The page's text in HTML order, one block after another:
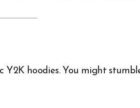
hoodies. You might